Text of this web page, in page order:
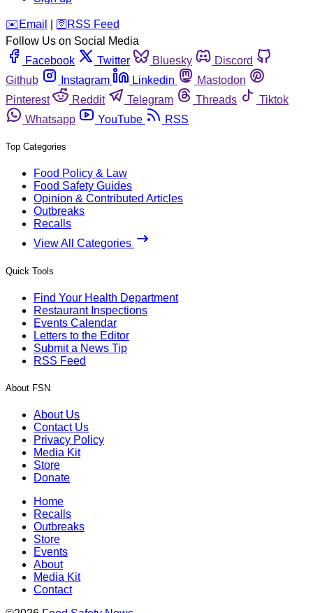
️✉️ Email 🛜 RSS Feed
Follow Us on Social Media
Facebook
Twitter Bluesky
Discord
Github
Instagram Linkedin
Mastodon
Pinterest
Reddit Telegram Threads
Tiktok
Whatsapp
YouTube RSS
Top Categories
Food Policy & Law
Food Safety Guides
Opinion & Contributed Articles
Outbreaks
Recalls
View All Categories
Quick Tools
Find Your Health Department
Restaurant Inspections
Events Calendar
Letters to the Editor
Submit a News Tip
RSS Feed
About FSN
About Us
Contact Us
Privacy Policy
Media Kit
Store
Donate
Home
Recalls
Outbreaks
Store
Events
About
Media Kit
Contact